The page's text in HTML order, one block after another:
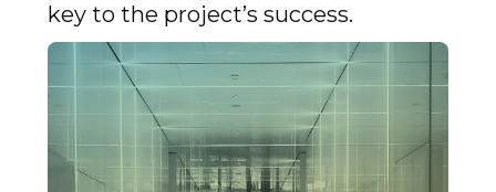
key to the project’s success.